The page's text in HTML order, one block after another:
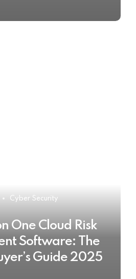
Cyber Security
One Cloud Risk
Software: The
Guide 2025